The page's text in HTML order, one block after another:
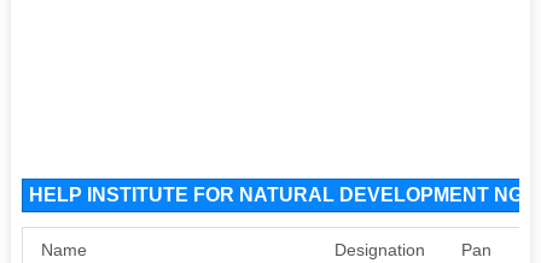
HELP INSTITUTE FOR NATURAL DEVELOPMENT
Name Designation Pan